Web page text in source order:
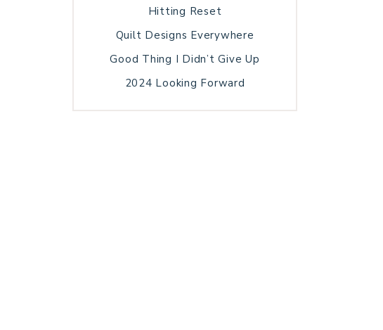
Hitting Reset
Quilt Designs Everywhere
Good Thing I Didn’t Give Up
2024 Looking Forward